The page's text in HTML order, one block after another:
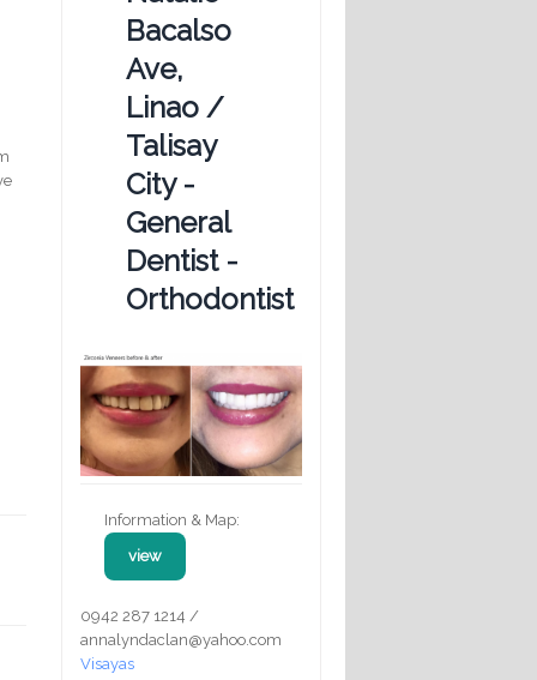
Bacalso
Ave,
Linao /
Talisay
City -
General
Dentist -
Orthodontist
Information & Map:
view
0942 287 1214 /
annalyndaclan@yahoo.com
Visayas